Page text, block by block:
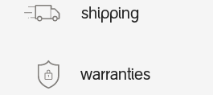
shipping
warranties